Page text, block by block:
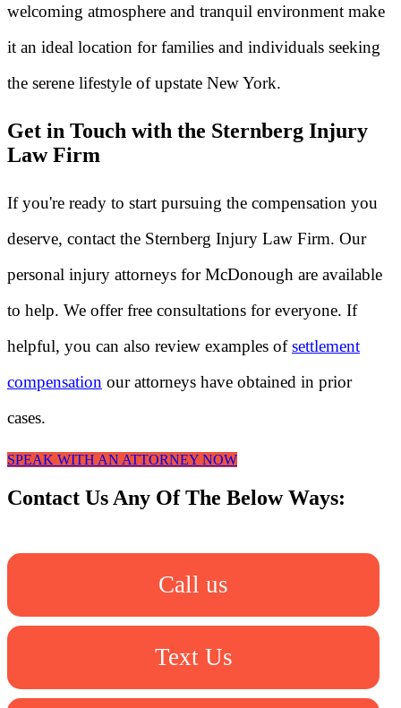
welcoming atmosphere and tranquil environment make
it an ideal location for families and individuals seeking
the serene lifestyle of upstate New York.
Get in Touch with the Sternberg Injury
Law Firm
If you're ready to start pursuing the compensation you
deserve, contact the Sternberg Injury Law Firm. Our
personal injury attorneys for McDonough are available
to help. We offer free consultations for everyone. If
helpful, you can also review examples ofsettlement
compensation our attorneys have obtained in prior
cases.
SPEAK WITH AN ATTORNEY NOW
Contact Us Any Of The Below Ways:
Call us
Text Us